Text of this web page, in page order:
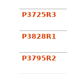
P3725R3
P3828R1
P3795R2